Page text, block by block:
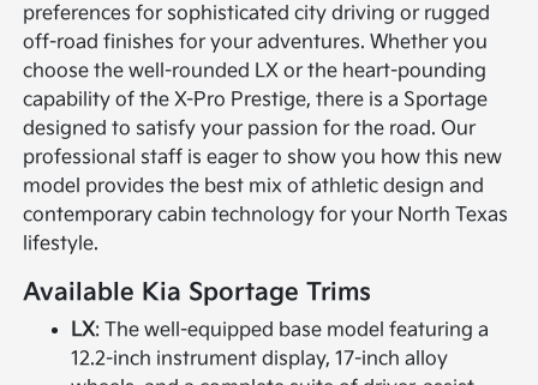
preferences for sophisticated city driving or rugged
off-road finishes for your adventures. Whether you
choose the well-rounded LX or the heart-pounding
capability of the X-Pro Prestige, there is a Sportage
designed to satisfy your passion for the road. Our
professional staff is eager to show you how this new
model provides the best mix of athletic design and
contemporary cabin technology for your North Texas
lifestyle.
Available Kia Sportage Trims
LX: The well-equipped base model featuring a
12.2-inch instrument display, 17-inch alloy